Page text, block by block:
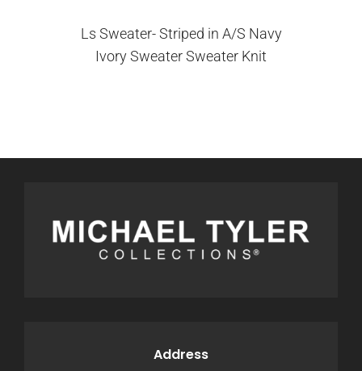
Ls Sweater- Striped in A/S Navy
Ivory Sweater Sweater Knit
Address